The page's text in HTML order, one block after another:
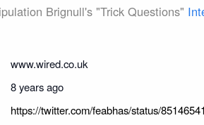
Brignull's "Trick Questions"
www.wired.co.uk
8 years ago
https://twitter.com/feabhas/status/